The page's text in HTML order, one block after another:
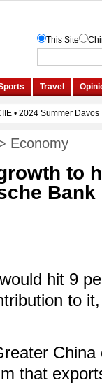
Economy
to
Bank
hit 9
to
that